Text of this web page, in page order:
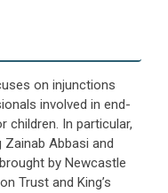
on injunctions
involved in end-
In particular,
Abbasi and
by Newcastle
Trust and King’s